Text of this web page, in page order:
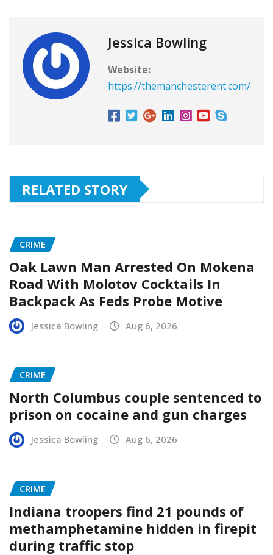
Jessica Bowling
Website:
https://themanchesterent.com/
RELATED STORY
CRIME
Oak Lawn Man Arrested On Mokena
Road With Molotov Cocktails In
Backpack As Feds Probe Motive
Jessica Bowling Aug 6, 2026
CRIME
North Columbus couple sentenced to
prison on cocaine and gun charges
Jessica Bowling Aug 6, 2026
CRIME
Indiana troopers find 21 pounds of
methamphetamine hidden in firepit
during traffic stop